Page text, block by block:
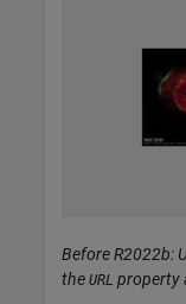
Before R2022b:
the URL property